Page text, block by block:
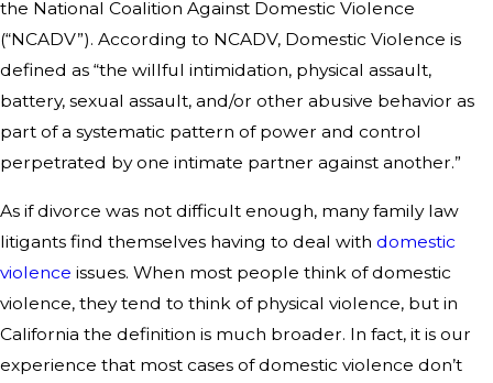
the National Coalition Against Domestic Violence
(“NCADV”). According to NCADV, Domestic Violence is
defined as “the willful intimidation, physical assault,
battery, sexual assault, and/or other abusive behavior as
part of a systematic pattern of power and control
perpetrated by one intimate partner against another.”
As if divorce was not difficult enough, many family law
litigants find themselves having to deal with domestic
violence issues. When most people think of domestic
violence, they tend to think of physical violence, but in
California the definition is much broader. In fact, it is our
experience that most cases of domestic violence don’t